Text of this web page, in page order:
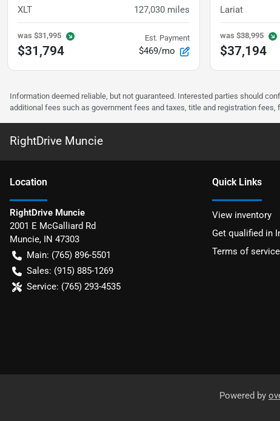
XLT 127,030 miles
was $31,995
$31,794
Est. Payment
$469/mo
Lariat
was $38,995
$37,194
Information deemed reliable, but not guaranteed. Interested parties should
additional fees such as government fees and taxes, title and registration
RightDrive Muncie
Location
RightDrive Muncie
2001 E McGalliard Rd
Muncie, IN 47303
Main: (765) 896-5501
Sales: (915) 885-1269
Service: (765) 293-4535
Quick Links
View inventory
Get qualified in
Terms of service
Powered by